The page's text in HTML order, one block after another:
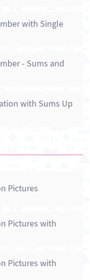
with Single
- Sums and
with Sums Up
Pictures
Pictures with
Pictures with